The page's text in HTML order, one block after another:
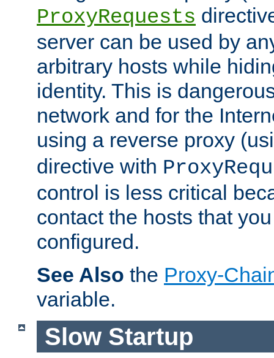
ProxyRequests
server can be used by
arbitrary hosts while
identity. This is
network and for the
using a reverse proxy
directive with
control is less critical
contact the hosts that
configured.
See Also the Proxy-
variable.
Slow Startup